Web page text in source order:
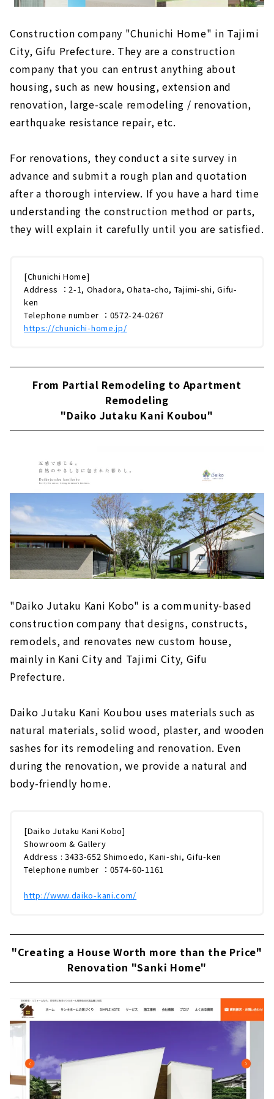
Construction company "Chunichi Home" in Tajimi
City, Gifu Prefecture. They are a construction
company that you can entrust anything about
housing, such as new housing, extension and
renovation, large-scale remodeling / renovation,
earthquake resistance repair, etc.
For renovations, they conduct a site survey in
advance and submit a rough plan and quotation
after a thorough interview. If you have a hard time
understanding the construction method or parts,
they will explain it carefully until you are satisfied.
[Chunichi Home]
Address ：2-1, Ohadora, Ohata-cho, Tajimi-shi, Gifu-
ken
Telephone number ：0572-24-0267
https://chunichi-home.jp/
From Partial Remodeling to Apartment
Remodeling
"Daiko Jutaku Kani Koubou"
"Daiko Jutaku Kani Kobo" is a community-based
construction company that designs, constructs,
remodels, and renovates new custom house,
mainly in Kani City and Tajimi City, Gifu
Prefecture.
Daiko Jutaku Kani Koubou uses materials such as
natural materials, solid wood, plaster, and wooden
sashes for its remodeling and renovation. Even
during the renovation, we provide a natural and
body-friendly home.
[Daiko Jutaku Kani Kobo]
Showroom & Gallery
Address : 3433-652 Shimoedo, Kani-shi, Gifu-ken
Telephone number ：0574-60-1161
http://www.daiko-kani.com/
"Creating a House Worth more than the Price"
Renovation "Sanki Home"